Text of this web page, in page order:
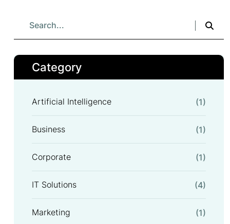
Category
Artificial Intelligence (1)
Business (1)
Corporate (1)
IT Solutions (4)
Marketing (1)